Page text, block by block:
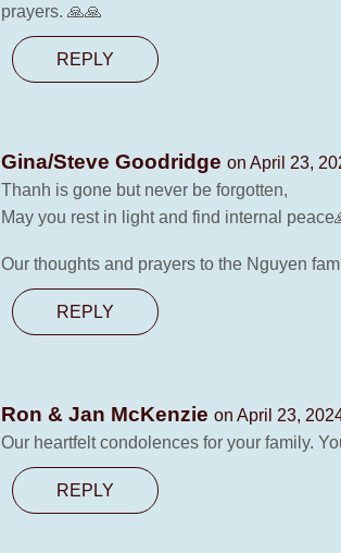
prayers. 🙏🙏
REPLY
Gina/Steve Goodridge on April 23,
Thanh is gone but never be forgotten,
May you rest in light and find internal
Our thoughts and prayers to the Nguyen
REPLY
Ron & Jan McKenzie on April 23,
Our heartfelt condolences for your family.
REPLY